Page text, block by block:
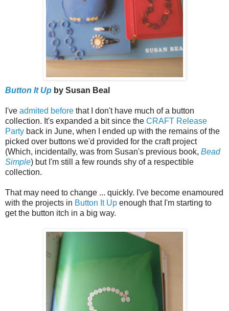
Button It Up by Susan Beal
I've admited before that I don't have much of a button
collection. It's expanded a bit since the CRAFT Release
Party back in June, when I ended up with the remains of the
picked over buttons we'd provided for the craft project
(Which, incidentally, was from Susan's previous book, Bead
Simple) but I'm still a few rounds shy of a respectible
collection.
That may need to change ... quickly. I've become enamoured
with the projects in Button It Up enough that I'm starting to
get the button itch in a big way.